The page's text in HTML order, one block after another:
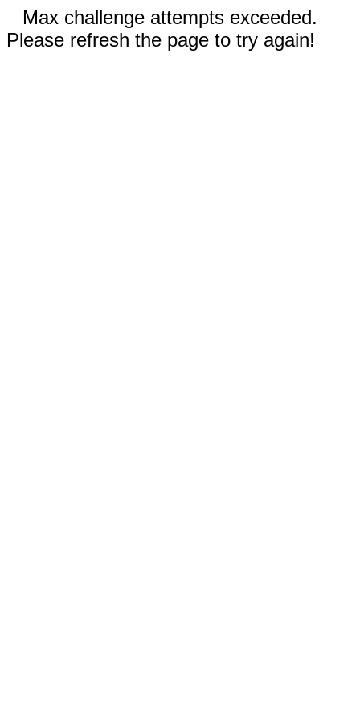
Max challenge attempts exceeded.
Please refresh the page to try again!